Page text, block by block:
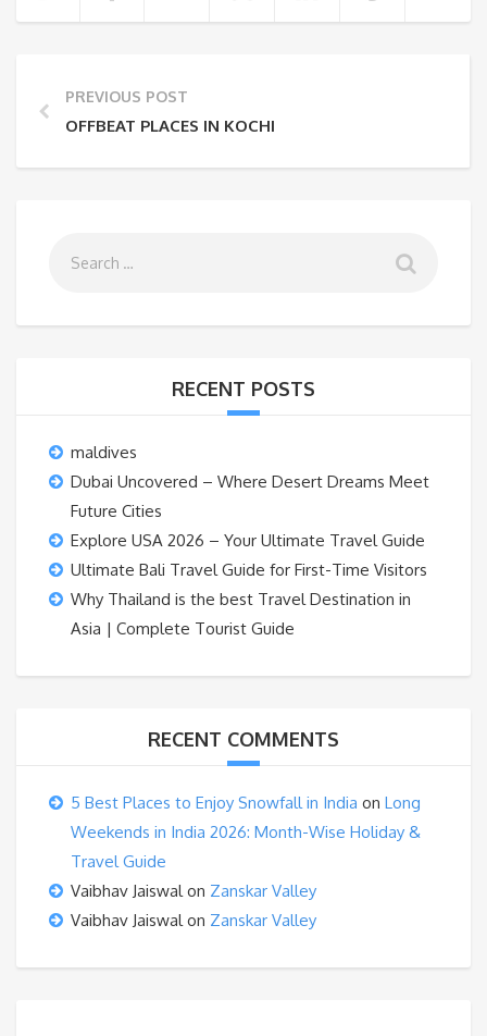
PREVIOUS POST
OFFBEAT PLACES IN KOCHI
RECENT POSTS
maldives
Dubai Uncovered – Where Desert Dreams Meet
Future Cities
Explore USA 2026 – Your Ultimate Travel Guide
Ultimate Bali Travel Guide for First-Time Visitors
Why Thailand is the best Travel Destination in
Asia | Complete Tourist Guide
RECENT COMMENTS
5 Best Places to Enjoy Snowfall in India on Long
Weekends in India 2026: Month-Wise Holiday &
Travel Guide
Vaibhav Jaiswalon Zanskar Valley
Vaibhav Jaiswalon Zanskar Valley